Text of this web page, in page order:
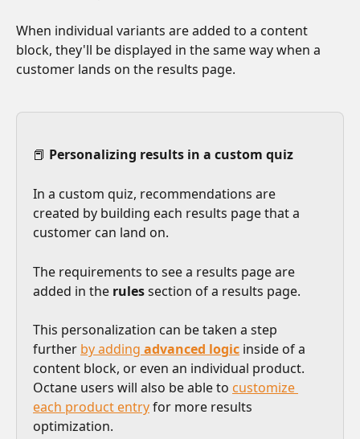
When individual variants are added to a content
block, they'll be displayed in the same way when a
customer lands on the results page.
📕 Personalizing results in a custom quiz
In a custom quiz, recommendations are
created by building each results page that a
customer can land on.
The requirements to see a results page are
added in the rules section of a results page.
This personalization can be taken a step
further by adding advanced logic inside of a
content block, or even an individual product.
Octane users will also be able to customize
each product entry for more results
optimization.